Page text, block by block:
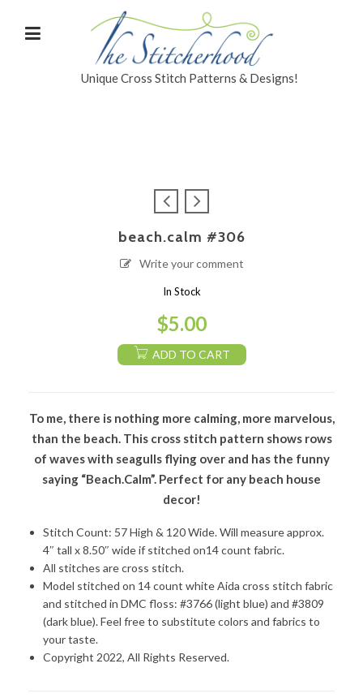
Unique Cross Stitch Patterns & Designs!
beach.calm #306
Write your comment
In Stock
$5.00
ADD TO CART
To me, there is nothing more calming, more marvelous,
than the beach. This cross stitch pattern shows rows
of waves with seagulls flying over and has the funny
saying “Beach.Calm”. Perfect for any beach house
decor!
Stitch Count: 57 High & 120 Wide. Will measure approx.
4″ tall x 8.50″ wide if stitched on14 count fabric.
All stitches are cross stitch.
Model stitched on 14 count white Aida cross stitch fabric
and stitched in DMC floss: #3766 (light blue) and #3809
(dark blue). Feel free to substitute colors and fabrics to
your taste.
Copyright 2022, All Rights Reserved.